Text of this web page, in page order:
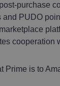
purchase
PUDO
cooperation
Prime is to